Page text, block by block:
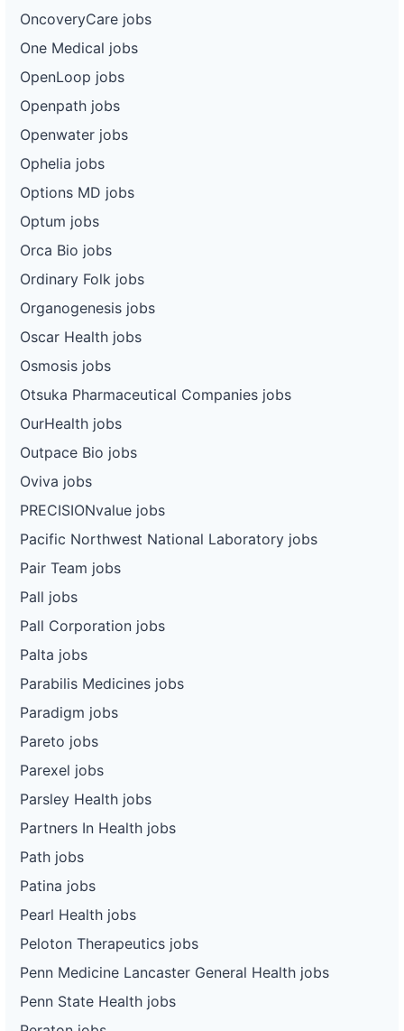
OncoveryCare jobs
One Medical jobs
OpenLoop jobs
Openpath jobs
Openwater jobs
Ophelia jobs
Options MD jobs
Optum jobs
Orca Bio jobs
Ordinary Folk jobs
Organogenesis jobs
Oscar Health jobs
Osmosis jobs
Otsuka Pharmaceutical Companies jobs
OurHealth jobs
Outpace Bio jobs
Oviva jobs
PRECISIONvalue jobs
Pacific Northwest National Laboratory jobs
Pair Team jobs
Pall jobs
Pall Corporation jobs
Palta jobs
Parabilis Medicines jobs
Paradigm jobs
Pareto jobs
Parexel jobs
Parsley Health jobs
Partners In Health jobs
Path jobs
Patina jobs
Pearl Health jobs
Peloton Therapeutics jobs
Penn Medicine Lancaster General Health jobs
Penn State Health jobs